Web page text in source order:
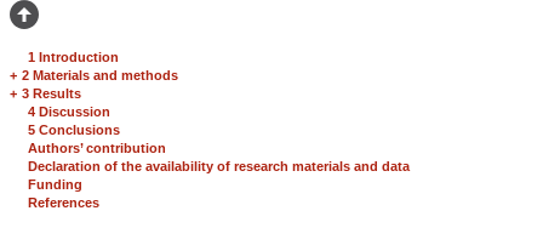
1 Introduction
+ 2 Materials and methods
+ 3 Results
4 Discussion
5 Conclusions
Authors’ contribution
Declaration of the availability of research materials and data
Funding
References